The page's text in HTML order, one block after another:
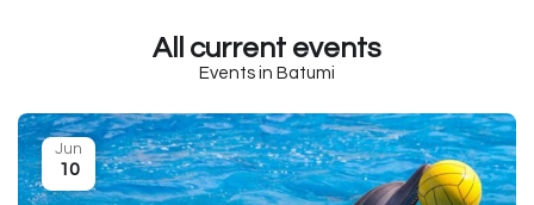
All current events
Events in Batumi
Jun
10